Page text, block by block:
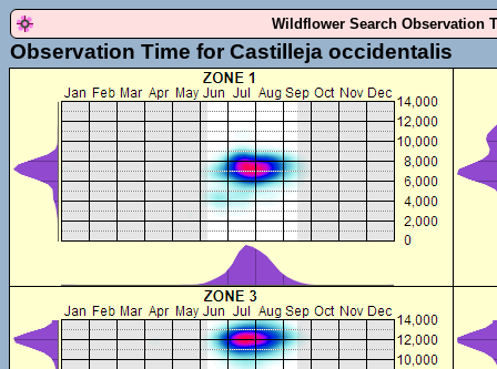
Wildflower Search Observation
Observation Time for Castilleja occidentalis